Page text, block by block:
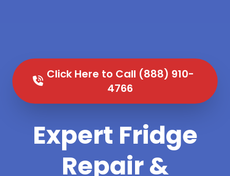
Click Here to Call (888) 910-
4766
Expert Fridge
Repair &